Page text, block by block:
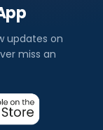
updates on
miss an